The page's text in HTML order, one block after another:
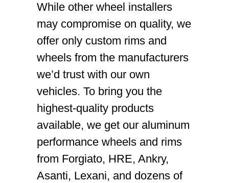
While other wheel installers
may compromise on quality, we
offer only custom rims and
wheels from the manufacturers
we’d trust with our own
vehicles. To bring you the
highest-quality products
available, we get our aluminum
performance wheels and rims
from Forgiato, HRE, Ankry,
Asanti, Lexani, and dozens of